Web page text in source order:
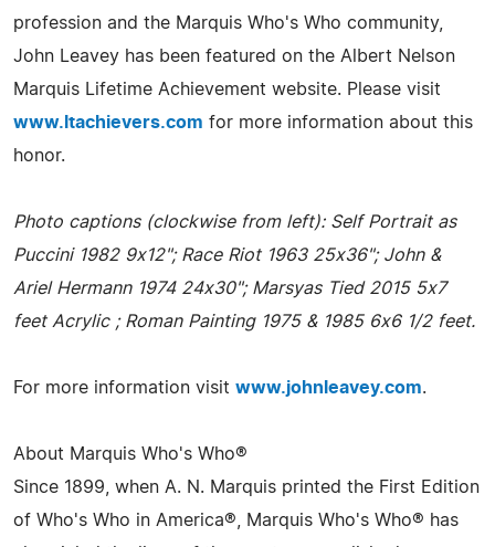
profession and the Marquis Who's Who community,
John Leavey has been featured on the Albert Nelson
Marquis Lifetime Achievement website. Please visit
www.ltachievers.com for more information about this
honor.
Photo captions (clockwise from left): Self Portrait as
Puccini 1982 9x12"; Race Riot 1963 25x36"; John &
Ariel Hermann 1974 24x30"; Marsyas Tied 2015 5x7
feet Acrylic ; Roman Painting 1975 & 1985 6x6 1/2 feet.
For more information visit www.johnleavey.com.
About Marquis Who's Who®
Since 1899, when A. N. Marquis printed the First Edition
of Who's Who in America®, Marquis Who's Who® has